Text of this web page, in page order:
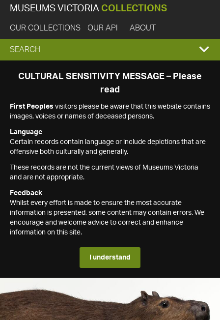
MUSEUMS VICTORIA COLLECTIONS
OUR COLLECTIONS OUR API ABOUT
EXPAND
SEARCH
SEARCH
CULTURAL SENSITIVITY MESSAGE – Please
read
First Peoples visitors please be aware that this website contains
images, voices or names of deceased persons.
Language
Certain records contain language or include depictions that are
offensive both culturally and generally.
These records are not the current views of Museums Victoria
and are not appropriate.
Feedback
Whilst every effort is made to ensure the most accurate
information is presented, some content may contain errors. We
encourage and welcome advice to correct and enhance
information on this site.
I understand